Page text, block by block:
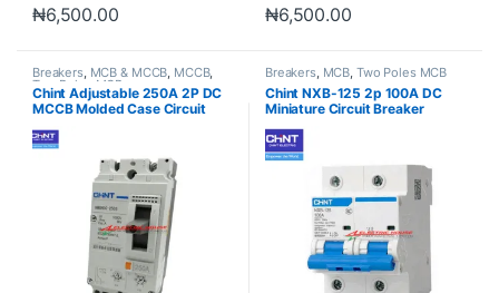
₦6,500.00 ₦6,500.00
Breakers, MCB & MCCB, MCCB,
Two Poles MCB
Chint Adjustable 250A 2P DC
MCCB Molded Case Circuit
Breakers, MCB, Two Poles MCB
Chint NXB-125 2p 100A DC
Miniature Circuit Breaker